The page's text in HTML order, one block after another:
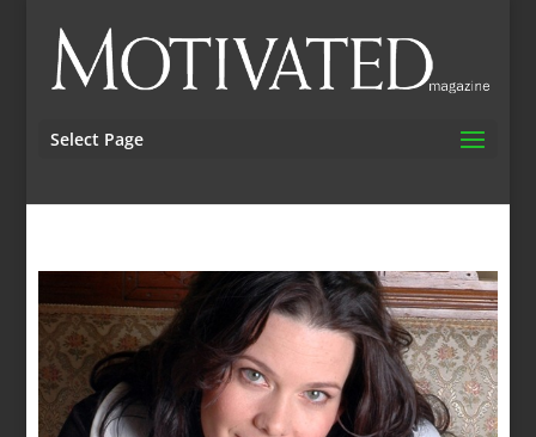
Select Page